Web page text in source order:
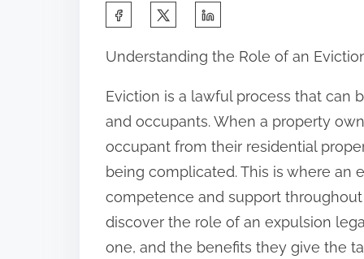
a
r
e
t
h
s
p
Understanding the Role of an
Eviction is a lawful process that can
and occupants. When a property
occupant from their residential
being complicated. This is where an
competence and support
discover the role of an expulsion
one, and the benefits they give the